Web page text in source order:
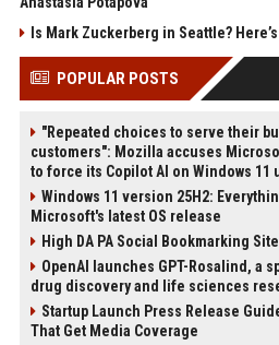
Is Mark Zuckerberg in Seattle?
POPULAR POSTS
"Repeated choices to serve their
customers": Mozilla accuses
to force its Copilot AI on Windows 11
Windows 11 version 25H2:
Microsoft's latest OS release
High DA PA Social Bookmarking
OpenAI launches GPT-Rosalind, a
drug discovery and life sciences
Startup Launch Press Release
That Get Media Coverage